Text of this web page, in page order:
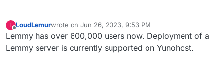
L LoudLemurwrote on Jun 26, 2023, 9:53 PM
last edited by
Lemmy has over 600,000 users now. Deployment of a
Lemmy server is currently supported on Yunohost.